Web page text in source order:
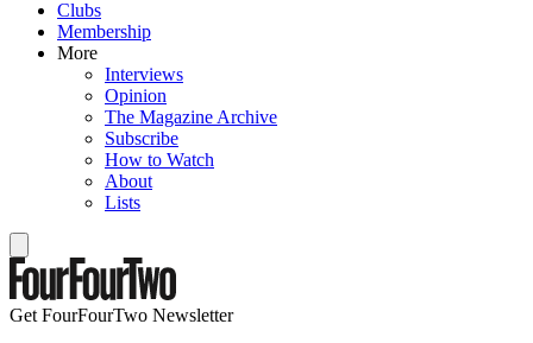
Clubs
Membership
More
Interviews
Opinion
The Magazine Archive
Subscribe
How to Watch
About
Lists
Get FourFourTwo Newsletter